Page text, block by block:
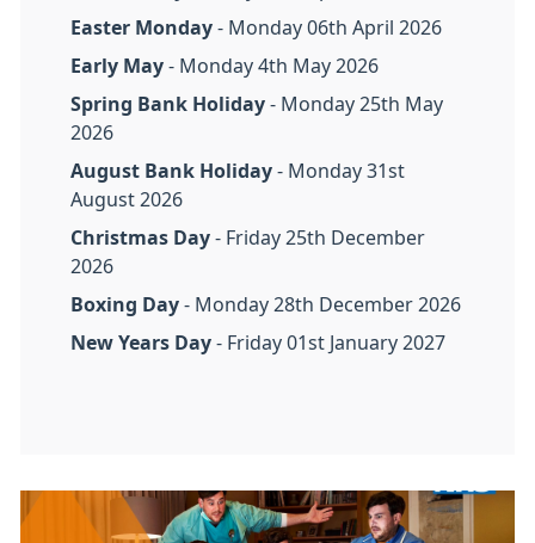
Easter Monday - Monday 06th April 2026
Early May - Monday 4th May 2026
Spring Bank Holiday - Monday 25th May
2026
August Bank Holiday - Monday 31st
August 2026
Christmas Day - Friday 25th December
2026
Boxing Day - Monday 28th December 2026
New Years Day - Friday 01st January 2027